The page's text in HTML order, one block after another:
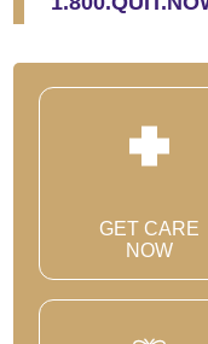
GET CARE
NOW